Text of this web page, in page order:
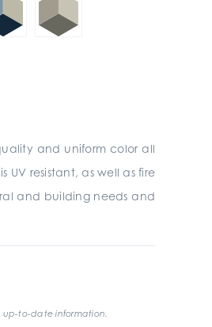
and uniform color all
resistant, as well as fire
and building needs and
up-to-date information.